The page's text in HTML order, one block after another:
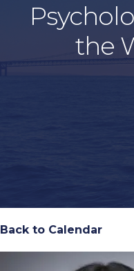
the
Back to Calendar